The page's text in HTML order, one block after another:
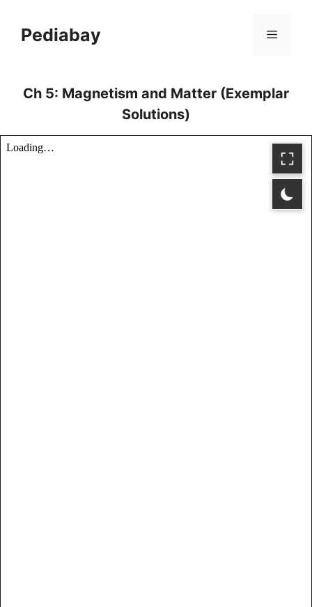
contentPediabay Menu
Ch 5: Magnetism and Matter (Exemplar
Solutions)